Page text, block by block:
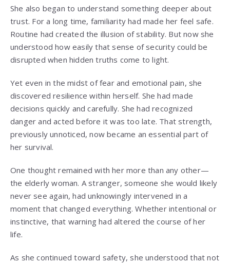
She also began to understand something deeper about
trust. For a long time, familiarity had made her feel safe.
Routine had created the illusion of stability. But now she
understood how easily that sense of security could be
disrupted when hidden truths come to light.
Yet even in the midst of fear and emotional pain, she
discovered resilience within herself. She had made
decisions quickly and carefully. She had recognized
danger and acted before it was too late. That strength,
previously unnoticed, now became an essential part of
her survival.
One thought remained with her more than any other—
the elderly woman. A stranger, someone she would likely
never see again, had unknowingly intervened in a
moment that changed everything. Whether intentional or
instinctive, that warning had altered the course of her
life.
As she continued toward safety, she understood that not